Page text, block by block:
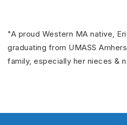
"A proud Western MA native,
graduating from UMASS
family, especially her nieces &